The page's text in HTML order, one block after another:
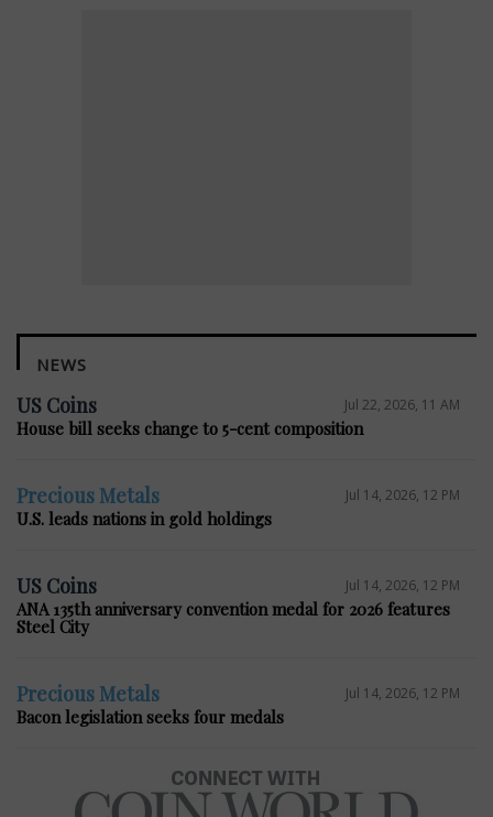
NEWS
US Coins Jul 22, 2026, 11 AM
House bill seeks change to 5-cent composition
Precious Metals Jul 14, 2026, 12 PM
U.S. leads nations in gold holdings
US Coins Jul 14, 2026, 12 PM
ANA 135th anniversary convention medal for 2026 features
Steel City
Precious Metals Jul 14, 2026, 12 PM
Bacon legislation seeks four medals